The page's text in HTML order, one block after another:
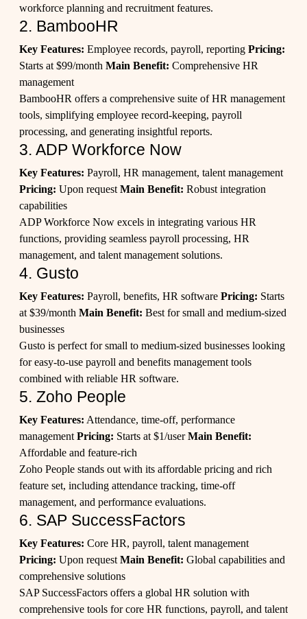
workforce planning and recruitment features.
2. BambooHR
Key Features: Employee records, payroll, reporting Pricing:
Starts at $99/month Main Benefit: Comprehensive HR
management
BambooHR offers a comprehensive suite of HR management
tools, simplifying employee record-keeping, payroll
processing, and generating insightful reports.
3. ADP Workforce Now
Key Features: Payroll, HR management, talent management
Pricing: Upon request Main Benefit: Robust integration
capabilities
ADP Workforce Now excels in integrating various HR
functions, providing seamless payroll processing, HR
management, and talent management solutions.
4. Gusto
Key Features: Payroll, benefits, HR software Pricing: Starts
at $39/month Main Benefit: Best for small and medium-sized
businesses
Gusto is perfect for small to medium-sized businesses looking
for easy-to-use payroll and benefits management tools
combined with reliable HR software.
5. Zoho People
Key Features: Attendance, time-off, performance
management Pricing: Starts at $1/userMain Benefit:
Affordable and feature-rich
Zoho People stands out with its affordable pricing and rich
feature set, including attendance tracking, time-off
management, and performance evaluations.
6. SAP SuccessFactors
Key Features: Core HR, payroll, talent management
Pricing: Upon request Main Benefit: Global capabilities and
comprehensive solutions
SAP SuccessFactors offers a global HR solution with
comprehensive tools for core HR functions, payroll, and talent